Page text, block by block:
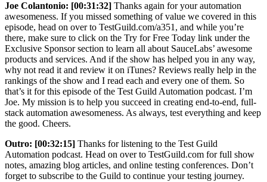
Joe Colantonio: [00:31:32] Thanks again for your automation
awesomeness. If you missed something of value we covered in this
episode, head on over to TestGuild.com/a351, and while you’re
there, make sure to click on the Try for Free Today link under the
Exclusive Sponsor section to learn all about SauceLabs’ awesome
products and services. And if the show has helped you in any way,
why not read it and review it on iTunes? Reviews really help in the
rankings of the show and I read each and every one of them. So
that’s it for this episode of the Test Guild Automation podcast. I’m
Joe. My mission is to help you succeed in creating end-to-end, full-
stack automation awesomeness. As always, test everything and keep
the good. Cheers.
Outro: [00:32:15] Thanks for listening to the Test Guild
Automation podcast. Head on over to TestGuild.com for full show
notes, amazing blog articles, and online testing conferences. Don’t
forget to subscribe to the Guild to continue your testing journey.